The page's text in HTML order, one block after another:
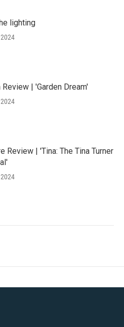
lighting
Review | 'Garden Dream'
Review | 'Tina: The Tina Turner